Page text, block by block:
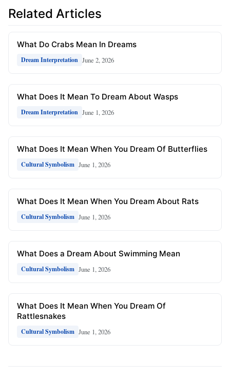
Related Articles
What Do Crabs Mean In Dreams
Dream Interpretation June 2, 2026
What Does It Mean To Dream About Wasps
Dream Interpretation June 1, 2026
What Does It Mean When You Dream Of Butterflies
Cultural Symbolism June 1, 2026
What Does It Mean When You Dream About Rats
Cultural Symbolism June 1, 2026
What Does a Dream About Swimming Mean
Cultural Symbolism June 1, 2026
What Does It Mean When You Dream Of
Rattlesnakes
Cultural Symbolism June 1, 2026